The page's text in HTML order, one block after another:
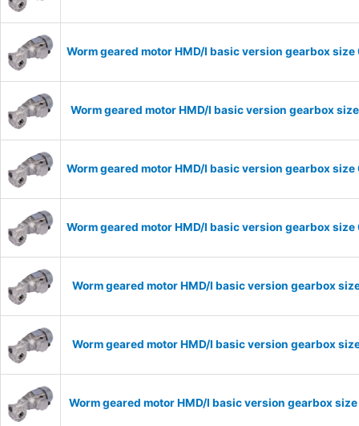
Worm geared motor HMD/I basic version gearbox
Worm geared motor HMD/I basic version gearbox
Worm geared motor HMD/I basic version gearbox
Worm geared motor HMD/I basic version gearbox
Worm geared motor HMD/I basic version gearbox
Worm geared motor HMD/I basic version gearbox
Worm geared motor HMD/I basic version gearbox